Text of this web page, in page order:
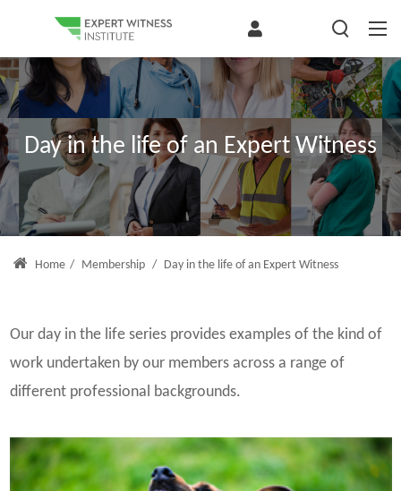
Day in the life of an Expert Witness
Home / Membership / Day in the life of an Expert Witness
Our day in the life series provides examples of the kind of
work undertaken by our members across a range of
different professional backgrounds.